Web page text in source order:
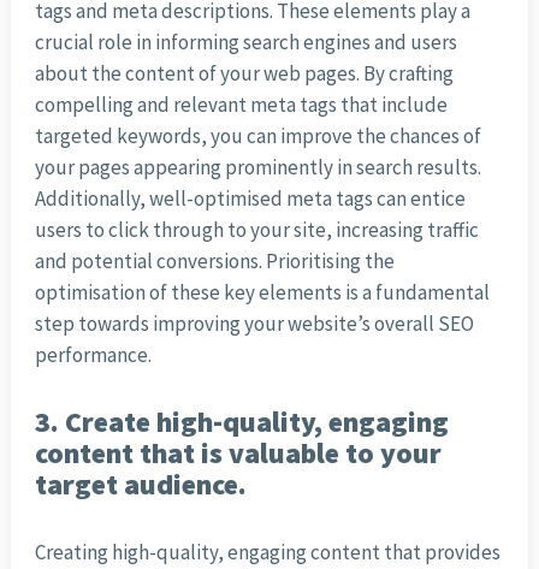
tags and meta descriptions. These elements play a
crucial role in informing search engines and users
about the content of your web pages. By crafting
compelling and relevant meta tags that include
targeted keywords, you can improve the chances of
your pages appearing prominently in search results.
Additionally, well-optimised meta tags can entice
users to click through to your site, increasing traffic
and potential conversions. Prioritising the
optimisation of these key elements is a fundamental
step towards improving your website’s overall SEO
performance.
3. Create high-quality, engaging
content that is valuable to your
target audience.
Creating high-quality, engaging content that provides